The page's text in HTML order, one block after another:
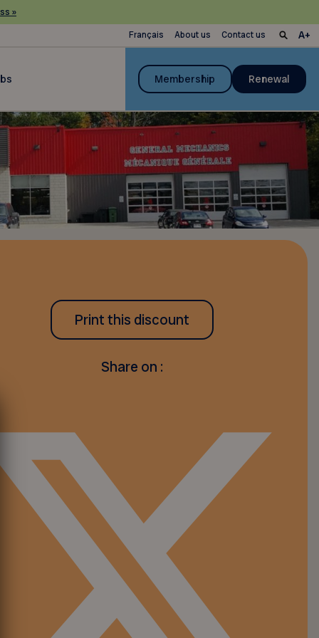
»
Français About us Contact us
Membership Renewal
Print this discount
Share on :